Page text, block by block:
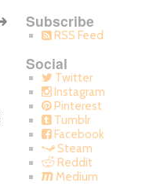
Subscribe
RSS Feed
Social
Twitter
Instagram
Pinterest
Tumblr
Facebook
Steam
Reddit
Medium